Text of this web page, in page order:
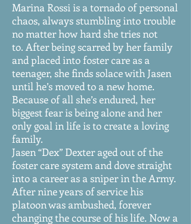
Marina Rossi is a tornado of personal
chaos, always stumbling into trouble
no matter how hard she tries not
to. After being scarred by her family
and placed into foster care as a
teenager, she finds solace with Jasen
until he’s moved to a new home.
Because of all she’s endured, her
biggest fear is being alone and her
only goal in life is to create a loving
family.
Jasen “Dex” Dexter aged out of the
foster care system and dove straight
into a career as a sniper in the Army.
After nine years of service his
platoon was ambushed, forever
changing the course of his life. Now a